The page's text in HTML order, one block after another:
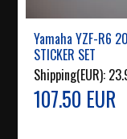
Yamaha YZF-R6
STICKER SET
Shipping(EUR):
107.50 EUR